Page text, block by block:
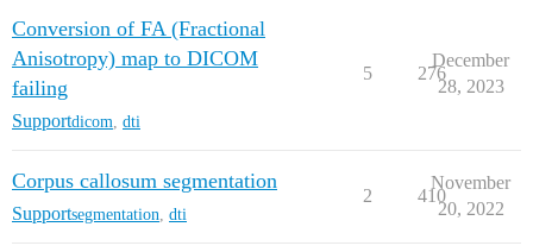
Conversion of FA (Fractional
Anisotropy) map to DICOM
failing
Supportdicom dti
5 276
December
28, 2023
Corpus callosum segmentation
Supportsegmentation dti
2 410
November
20, 2022